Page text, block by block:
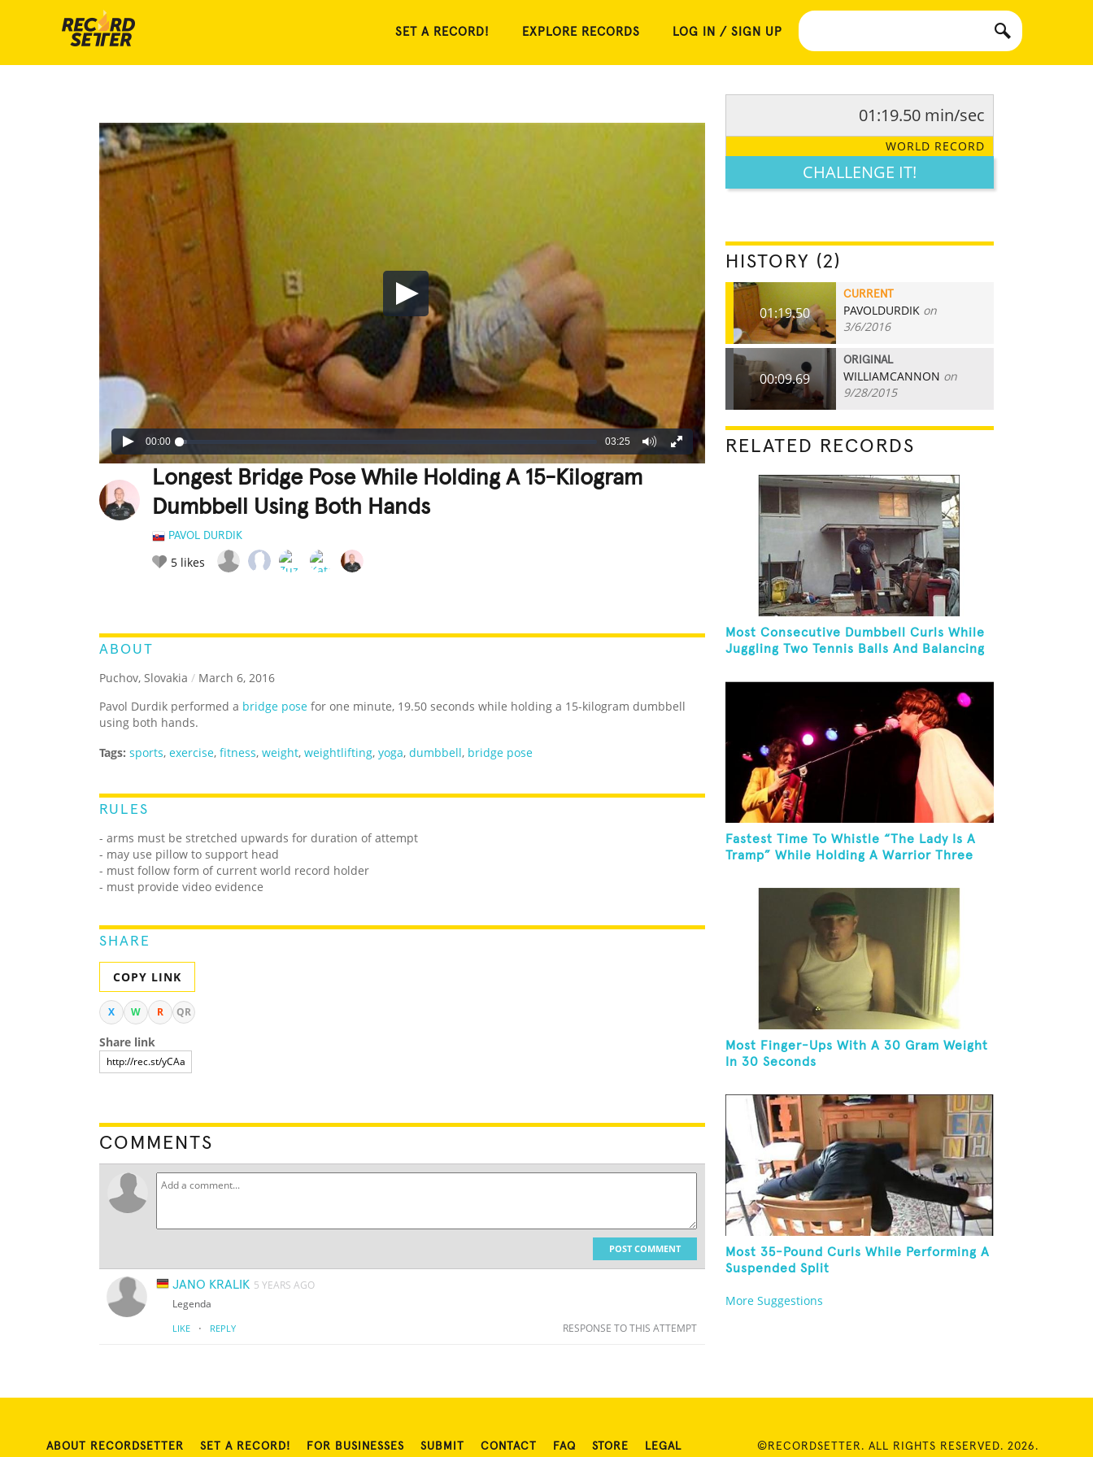
SET A RECORD! EXPLORE RECORDS LOG IN / SIGN UP
00:00 03:25
Longest Bridge Pose While Holding A 15-Kilogram
Dumbbell Using Both Hands
PAVOL DURDIK
5 likes
ABOUT
Puchov, Slovakia / March 6, 2016
Pavol Durdik performed a bridge pose for one minute, 19.50 seconds while holding a 15-kilogram dumbbell
using both hands.
Tags: sports, exercise, fitness, weight, weightlifting, yoga, dumbbell, bridge pose
RULES
- arms must be stretched upwards for duration of attempt
- may use pillow to support head
- must follow form of current world record holder
- must provide video evidence
SHARE
COPY LINK
X W R QR
Share link
COMMENTS
POST COMMENT
JANO KRALIK 5 YEARS AGO
Legenda
LIKE · REPLY RESPONSE TO THIS ATTEMPT
01:19.50 min/sec
WORLD RECORD
CHALLENGE IT!
HISTORY (2)
01:19.50
CURRENT
PAVOLDURDIK on
3/6/2016
00:09.69
ORIGINAL
WILLIAMCANNON on
9/28/2015
RELATED RECORDS
Most Consecutive Dumbbell Curls While
Juggling Two Tennis Balls And Balancing
Fastest Time To Whistle “The Lady Is A
Tramp” While Holding A Warrior Three
Most Finger-Ups With A 30 Gram Weight
In 30 Seconds
Most 35-Pound Curls While Performing A
Suspended Split
More Suggestions
ABOUT RECORDSETTER SET A RECORD! FOR BUSINESSES SUBMIT CONTACT FAQ STORE LEGAL ©RECORDSETTER. ALL RIGHTS RESERVED. 2026.